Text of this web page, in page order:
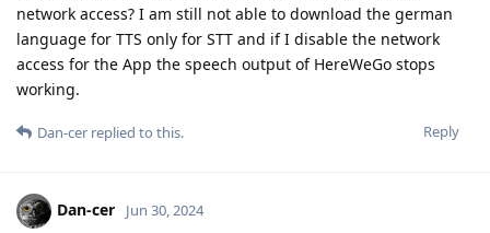
network access? I am still not able to download the german
language for TTS only for STT and if I disable the network
access for the App the speech output of HereWeGo stops
working.
Reply
Dan-cer replied to this.
Dan-cer Jun 30, 2024